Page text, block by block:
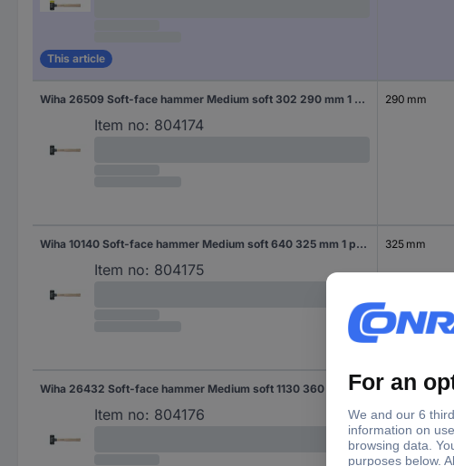
This article
Wiha 26509 Soft-face hammer Medium soft 302 290 mm 1 pc(s)
Item no: 804174
290 mm
Wiha 10140 Soft-face hammer Medium soft 640 325 mm 1 pc(s)
Item no: 804175
325 mm
Wiha 26432 Soft-face hammer Medium soft 1130 360 mm 1 pc(s)
Item no: 804176
360 mm